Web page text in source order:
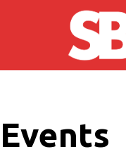
Skip to main content
Events